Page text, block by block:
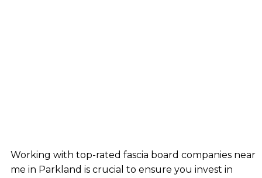
Working with top-rated fascia board companies near
me in Parkland is crucial to ensure you invest in